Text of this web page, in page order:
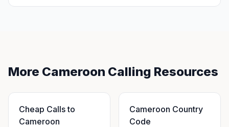
More Cameroon Calling Resources
Cheap Calls to
Cameroon
Cameroon Country
Code